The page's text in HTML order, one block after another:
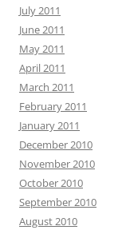
July 2011
June 2011
May 2011
April 2011
March 2011
February 2011
January 2011
December 2010
November 2010
October 2010
September 2010
August 2010